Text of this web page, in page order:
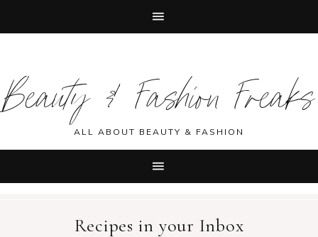
primary
navigation
main
content
primary
sidebar
footer
Beauty & Fashion Freaks
ALL ABOUT BEAUTY & FASHION
Recipes in your Inbox